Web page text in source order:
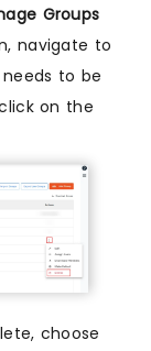
Groups
navigate to
to be
on the
choose